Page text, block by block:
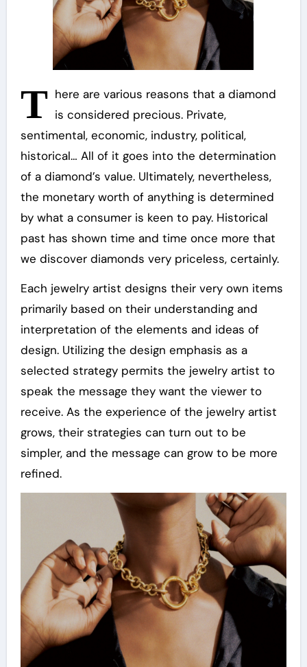
T here are various reasons that a diamond
is considered precious. Private,
sentimental, economic, industry, political,
historical… All of it goes into the determination
of a diamond’s value. Ultimately, nevertheless,
the monetary worth of anything is determined
by what a consumer is keen to pay. Historical
past has shown time and time once more that
we discover diamonds very priceless, certainly.
Each jewelry artist designs their very own items
primarily based on their understanding and
interpretation of the elements and ideas of
design. Utilizing the design emphasis as a
selected strategy permits the jewelry artist to
speak the message they want the viewer to
receive. As the experience of the jewelry artist
grows, their strategies can turn out to be
simpler, and the message can grow to be more
refined.